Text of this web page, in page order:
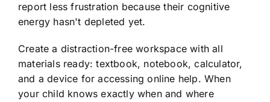
report less frustration because their cognitive
energy hasn't depleted yet.
Create a distraction-free workspace with all
materials ready: textbook, notebook, calculator,
and a device for accessing online help. When
your child knows exactly when and where